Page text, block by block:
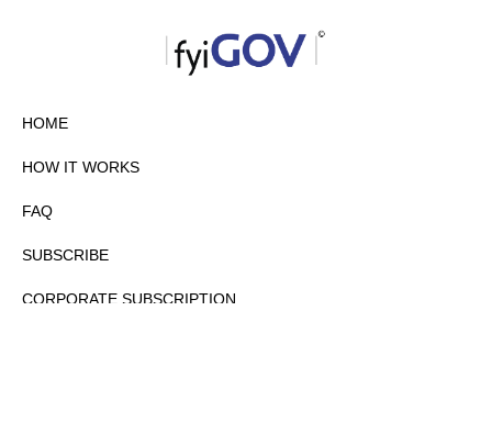
HOME
HOW IT WORKS
FAQ
SUBSCRIBE
CORPORATE SUBSCRIPTION